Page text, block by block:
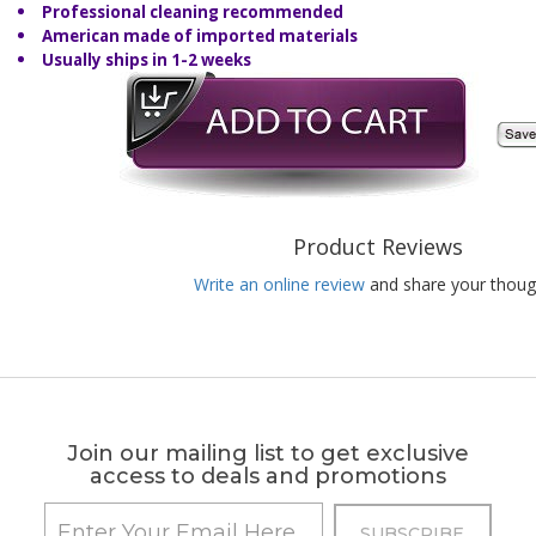
Professional cleaning recommended
American made of imported materials
Usually ships in 1-2 weeks
Product Reviews
Write an online review and share your
Join our mailing list to get exclusive
access to deals and promotions